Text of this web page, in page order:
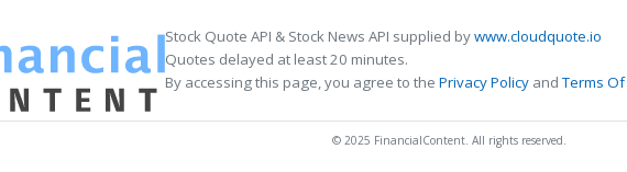
Stock Quote API & Stock News API supplied bywww.cloudquote.io
Quotes delayed at least 20 minutes.
By accessing this page, you agree to the Privacy Policy andTerms
© 2025 FinancialContent. All rights reserved.